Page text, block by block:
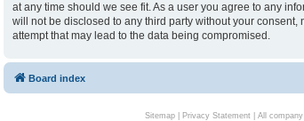
at any time should we see fit. As a user you agree to any
will not be disclosed to any third party without your
attempt that may lead to the data being compromised.
Board index
Sitemap| Privacy Statement| All company